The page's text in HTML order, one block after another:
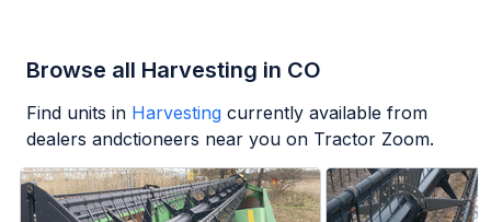
Browse all Harvesting in CO
Find units in Harvesting currently available from
dealers andctioneers near you on Tractor Zoom.